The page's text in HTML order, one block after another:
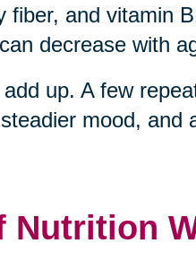
and vitamin
decrease with
up. A few
mood, and
Nutrition